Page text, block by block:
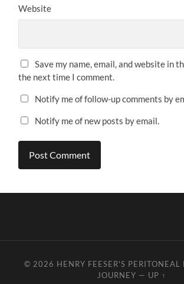
Website
Save my name, email, and website in
the next time I comment.
Notify me of follow-up comments by
Notify me of new posts by email.
© 2026 HENRY FEESER'S PERITONEAL
JOURNEY — UP ↑